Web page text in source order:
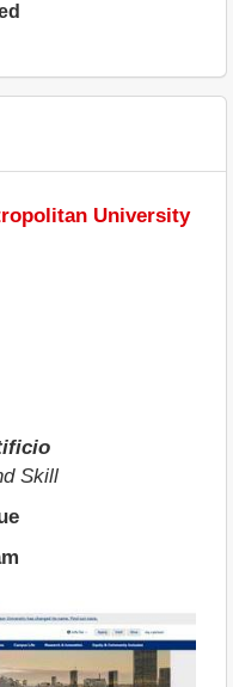
University
Skill